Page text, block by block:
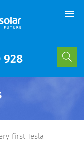
928
first Tesla